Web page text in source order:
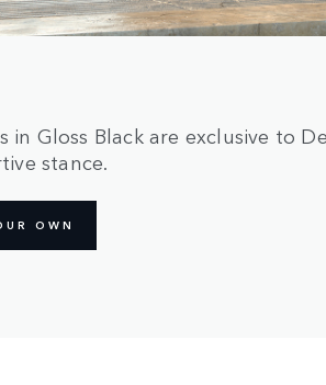
in Gloss Black are exclusive to
stance.
OWN